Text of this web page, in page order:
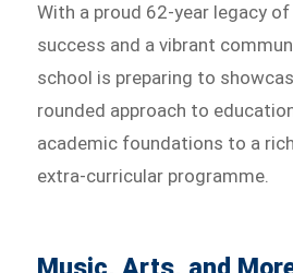
With a proud 62-year legacy
success and a vibrant
school is preparing to
rounded approach to
academic foundations to a
extra-curricular programme.